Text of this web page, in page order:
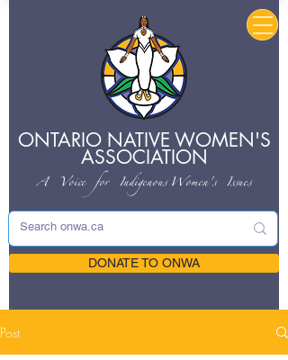
ONTARIO NATIVE WOMEN'S
ASSOCIATION
A Voice for IndigenousWomen's Issues
DONATE TO ONWA
Post